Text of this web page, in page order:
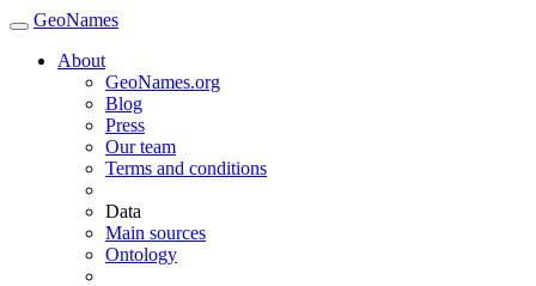
GeoNames
About
GeoNames.org
Blog
Press
Our team
Terms and conditions
Data
Main sources
Ontology